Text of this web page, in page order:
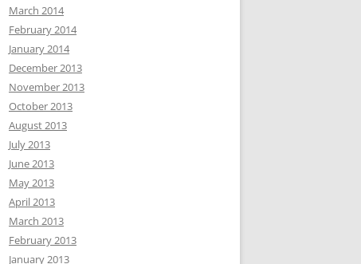
March 2014
February 2014
January 2014
December 2013
November 2013
October 2013
August 2013
July 2013
June 2013
May 2013
April 2013
March 2013
February 2013
January 2013